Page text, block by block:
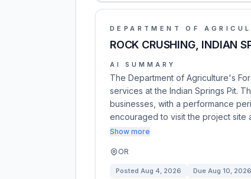
DEPARTMENT OF
ROCK CRUSHING, INDIAN
AI SUMMARY
The Department of Agriculture's
services at the Indian Springs Pit.
businesses, with a performance
encouraged to visit the project site
Show more
OR
Posted Aug 4, 2026 Due Aug 10, 2026